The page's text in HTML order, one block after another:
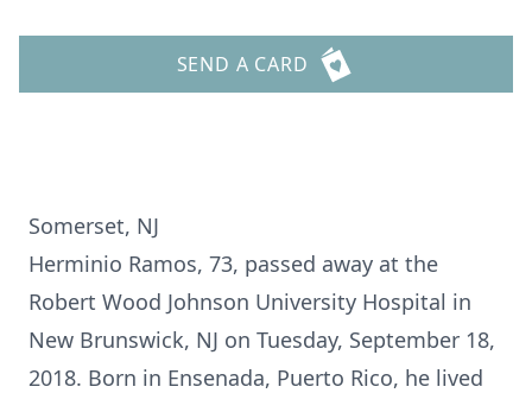
SEND A CARD
Somerset, NJ
Herminio Ramos, 73, passed away at the
Robert Wood Johnson University Hospital in
New Brunswick, NJ on Tuesday, September 18,
2018. Born in Ensenada, Puerto Rico, he lived